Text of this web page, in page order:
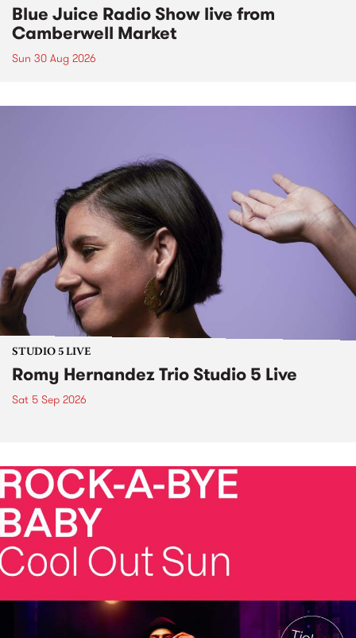
Blue Juice Radio Show live from
Camberwell Market
Sun 30 Aug 2026
STUDIO 5 LIVE
Romy Hernandez Trio Studio 5 Live
Sat 5 Sep 2026